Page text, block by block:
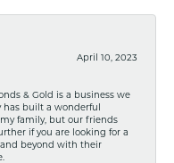
April 10, 2023
& Gold is a business we
has built a wonderful
family, but our friends
if you are looking for a
beyond with their